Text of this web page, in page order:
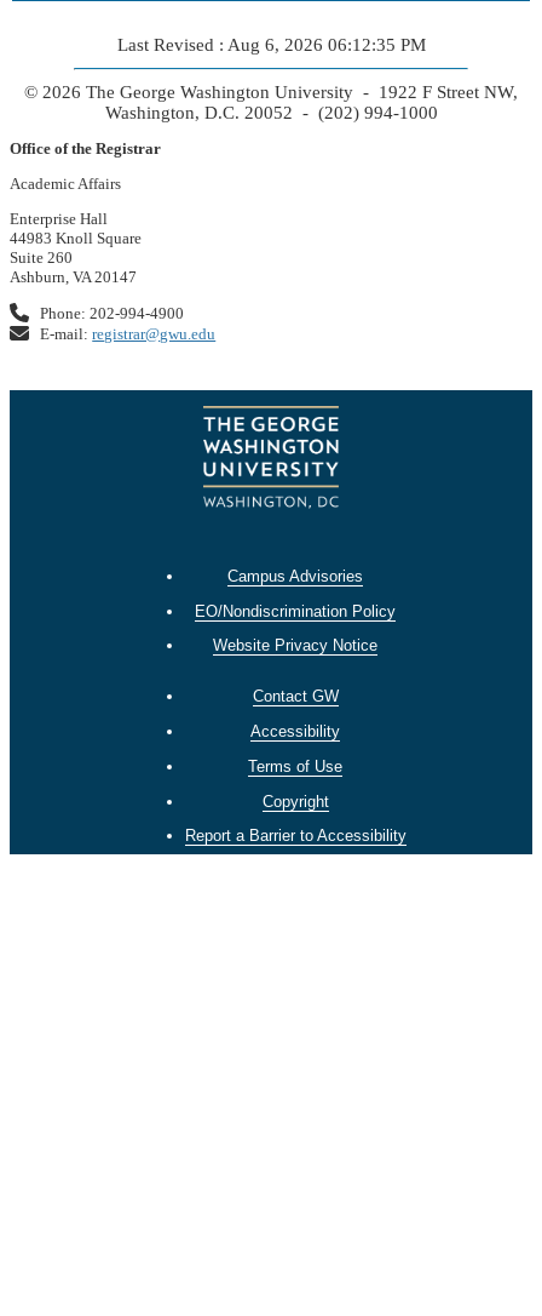
Last Revised : Aug 6, 2026 06:12:35 PM
© 2026 The George Washington University - 1922 F Street NW,
Washington, D.C. 20052 - (202) 994-1000
Office of the Registrar
Academic Affairs
Enterprise Hall
44983 Knoll Square
Suite 260
Ashburn, VA 20147
Phone: 202-994-4900
E-mail:registrar@gwu.edu
Campus Advisories
EO/Nondiscrimination Policy
Website Privacy Notice
Contact GW
Accessibility
Terms of Use
Copyright
Report a Barrier to Accessibility